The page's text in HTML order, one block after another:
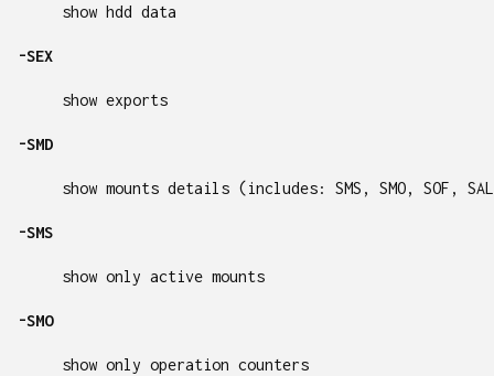
show hdd data
-SEX
show exports
-SMD
show mounts details (includes: SMS, SMO, SOF,
-SMS
show only active mounts
-SMO
show only operation counters